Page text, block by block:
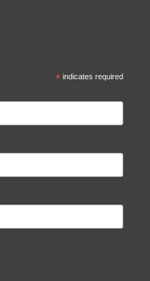
*indicates required